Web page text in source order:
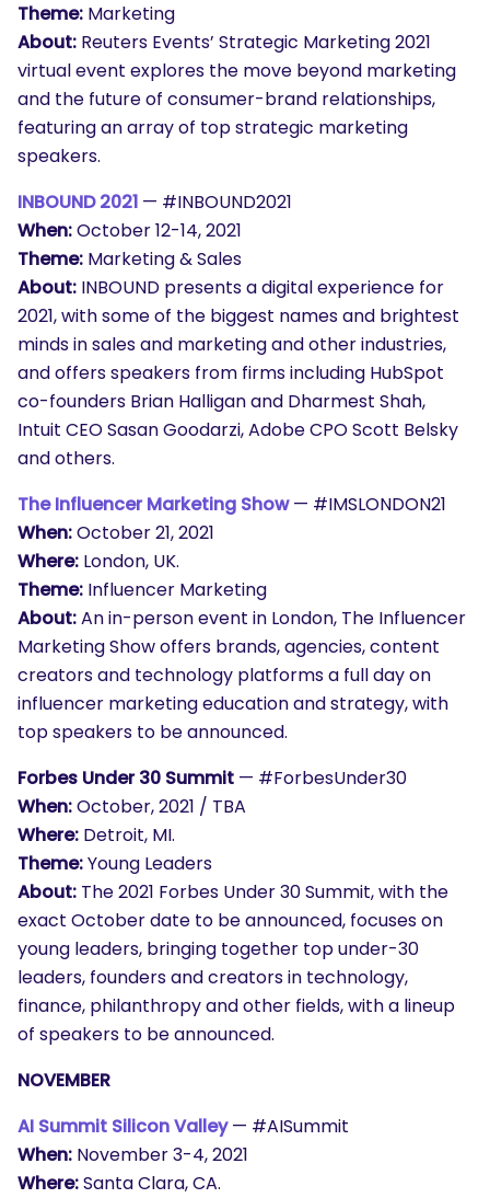
Theme: Marketing
About: Reuters Events’ Strategic Marketing 2021
virtual event explores the move beyond marketing
and the future of consumer-brand relationships,
featuring an array of top strategic marketing
speakers.
INBOUND 2021 — #INBOUND2021
When:October 12-14, 2021
Theme: Marketing & Sales
About: INBOUND presents a digital experience for
2021, with some of the biggest names and brightest
minds in sales and marketing and other industries,
and offers speakers from firms including HubSpot
co-founders Brian Halligan and Dharmest Shah,
Intuit CEO Sasan Goodarzi, Adobe CPO Scott Belsky
and others.
The Influencer Marketing Show— #IMSLONDON21
When:October 21, 2021
Where: London, UK.
Theme: Influencer Marketing
About:An in-person event in London, The Influencer
Marketing Show offers brands, agencies, content
creators and technology platforms a full day on
influencer marketing education and strategy, with
top speakers to be announced.
Forbes Under 30 Summit — #ForbesUnder30
When:October, 2021 / TBA
Where: Detroit, MI.
Theme:Young Leaders
About: The 2021 Forbes Under 30 Summit, with the
exact October date to be announced, focuses on
young leaders, bringing together top under-30
leaders, founders and creators in technology,
finance, philanthropy and other fields, with a lineup
of speakers to be announced.
NOVEMBER
AI Summit Silicon Valley— #AISummit
When: November 3-4, 2021
Where:Santa Clara, CA.